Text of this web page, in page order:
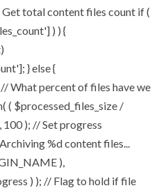
total content files count if (
) ) {
} else {
What percent of files have we
( $processed_files_size /
); // Set progress
%d content files...
),
) ); // Flag to hold if file